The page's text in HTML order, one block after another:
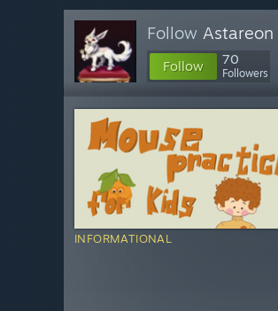
Follow Astareon
Follow 70
Followers
INFORMATIONAL